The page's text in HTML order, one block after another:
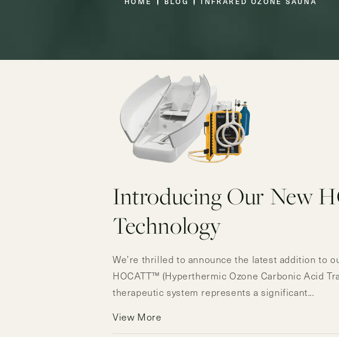
Introducing Our New
Technology
We’re thrilled to announce the latest addition to
HOCATT™ (Hyperthermic Ozone Carbonic Acid
therapeutic system represents a significant...
View More